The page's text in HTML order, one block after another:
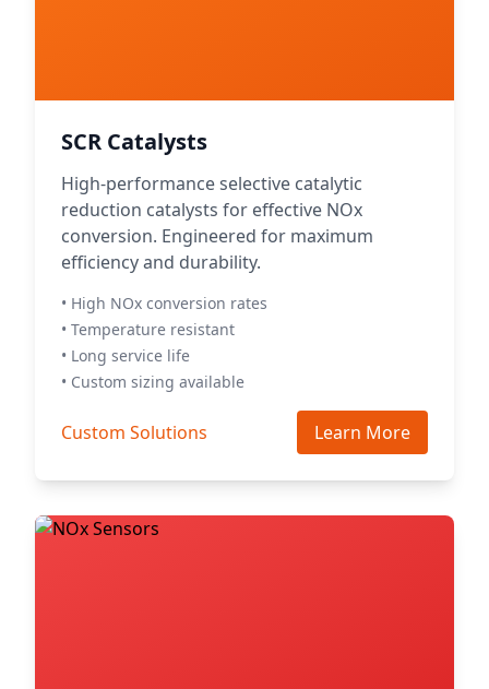
SCR Catalysts
High-performance selective catalytic
reduction catalysts for effective NOx
conversion. Engineered for maximum
efficiency and durability.
• High NOx conversion rates
• Temperature resistant
• Long service life
• Custom sizing available
Custom Solutions Learn More